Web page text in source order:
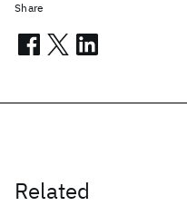
Related
Share